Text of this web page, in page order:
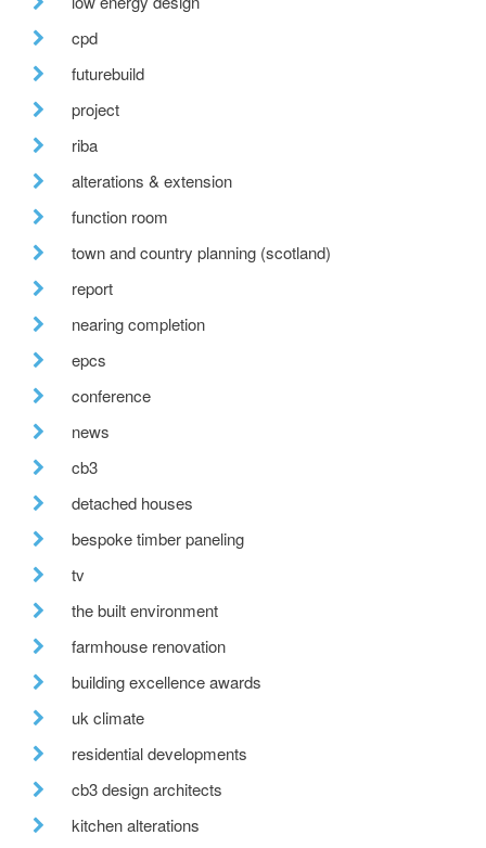
cpd
futurebuild
project
riba
alterations & extension
function room
town and country planning (scotland)
report
nearing completion
epcs
conference
news
cb3
detached houses
bespoke timber paneling
tv
the built environment
farmhouse renovation
building excellence awards
uk climate
residential developments
cb3 design architects
kitchen alterations